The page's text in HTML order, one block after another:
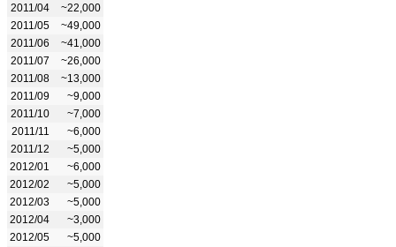
2011/04
~22,000
2011/05
~49,000
2011/06
~41,000
2011/07
~26,000
2011/08
~13,000
2011/09
~9,000
2011/10
~7,000
2011/11
~6,000
2011/12
~5,000
2012/01
~6,000
2012/02
~5,000
2012/03
~5,000
2012/04
~3,000
2012/05
~5,000